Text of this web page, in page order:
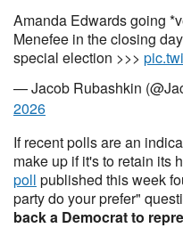
Amanda Edwards going
Menefee in the closing
special election >>>
— Jacob Rubashkin
2026
If recent polls are an
make up if it's to retain its
poll published this week
party do your prefer"
back a Democrat to